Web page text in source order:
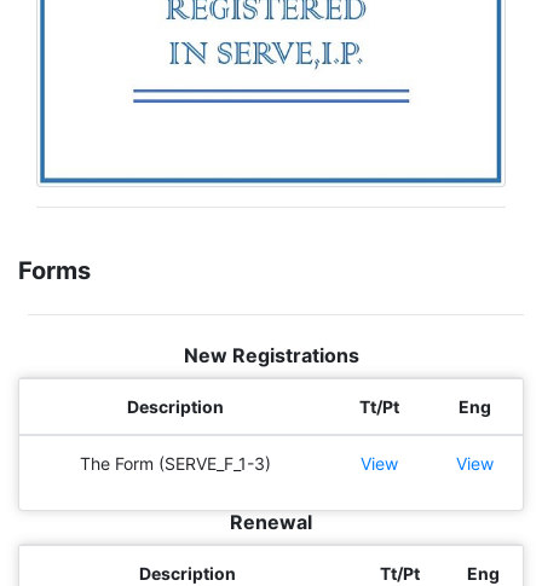
Forms
New Registrations
Description Tt/Pt Eng
The Form (SERVE_F_1-3) View View
Renewal
Description Tt/Pt Eng